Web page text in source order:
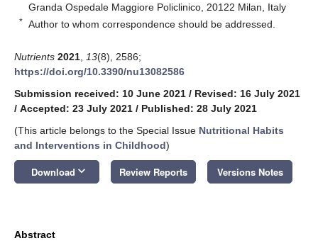
Granda Ospedale Maggiore Policlinico, 20122 Milan, Italy
* Author to whom correspondence should be addressed.
Nutrients 2021 13(8), 2586;
https://doi.org/10.3390/nu13082586
Submission received: 10 June 2021 / Revised: 16 July 2021
/ Accepted: 23 July 2021 / Published: 28 July 2021
(This article belongs to the Special Issue Nutritional Habits
and Interventions in Childhood)
Download keyboard_arrow_down Review Reports Versions Notes
Abstract